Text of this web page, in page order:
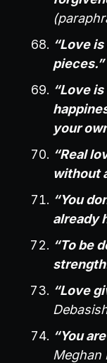
“Love
pieces.”
“Love
your
“Real
without
“You
already
“To be
“Love
“You
Meghan